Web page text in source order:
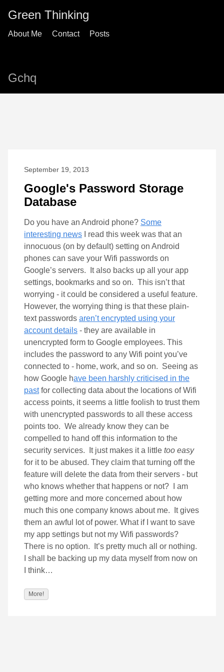
Green Thinking
About Me Contact Posts
Gchq
September 19, 2013
Google's Password Storage
Database
Do you have an Android phone? Some
interesting news I read this week was that an
innocuous (on by default) setting on Android
phones can save your Wifi passwords on
Google’s servers. It also backs up all your app
settings, bookmarks and so on. This isn’t that
worrying - it could be considered a useful feature.
However, the worrying thing is that these plain-
text passwords aren’t encrypted using your
account details - they are available in
unencrypted form to Google employees. This
includes the password to any Wifi point you’ve
connected to - home, work, and so on. Seeing as
how Google have been harshly criticised in the
pastfor collecting data about the locations of Wifi
access points, it seems a little foolish to trust them
with unencrypted passwords to all these access
points too. We already know they can be
compelled to hand off this information to the
security services. It just makes it a little too easy
for it to be abused. They claim that turning off the
feature will delete the data from their servers - but
who knows whether that happens or not? I am
getting more and more concerned about how
much this one company knows about me. It gives
them an awful lot of power. What if I want to save
my app settings but not my Wifi passwords?
There is no option. It’s pretty much all or nothing.
I shall be backing up my data myself from now on
I think…
More!